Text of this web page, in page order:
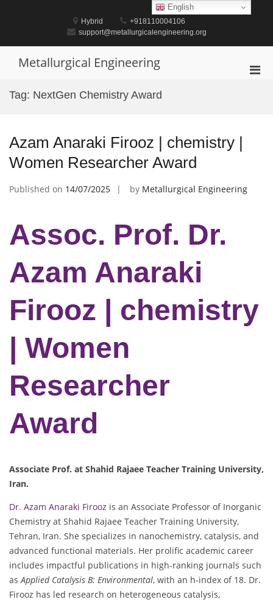
Hybrid
+918110004106
support@metallurgicalengineering.org
Metallurgical Engineering
Tag: NextGen Chemistry Award
Azam Anaraki Firooz | chemistry |
Women Researcher Award
Published on 14/07/2025 by Metallurgical Engineering
Assoc. Prof. Dr.
Azam Anaraki
Firooz | chemistry
| Women
Researcher
Award
Associate Prof. at Shahid Rajaee Teacher Training University,
Iran.
Dr. Azam Anaraki Firooz is an Associate Professor of Inorganic
Chemistry at Shahid Rajaee Teacher Training University,
Tehran, Iran. She specializes in nanochemistry, catalysis, and
advanced functional materials. Her prolific academic career
includes impactful publications in high-ranking journals such
asApplied Catalysis B: Environmental, with an h-index of 18. Dr.
Firooz has led research on heterogeneous catalysis,
English